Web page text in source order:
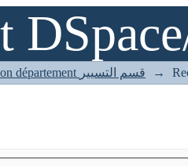
3 Gestion département قسم التسيير →